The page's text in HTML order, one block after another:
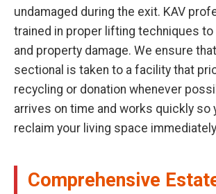
undamaged during the exit. KAV
trained in proper lifting techniques
and property damage. We ensure
sectional is taken to a facility that
recycling or donation whenever
arrives on time and works quickly so
reclaim your living space
Comprehensive